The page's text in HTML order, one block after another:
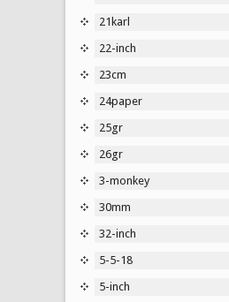
21karl
22-inch
23cm
24paper
25gr
26gr
3-monkey
30mm
32-inch
5-5-18
5-inch